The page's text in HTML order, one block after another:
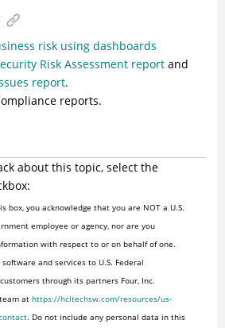
risk using dashboards
Risk Assessment reportand
report.
reports.
about this topic, select the
box, you acknowledge that you are NOT a U.S.
employee or agency, nor are you
with respect to or on behalf of one.
software and services to U.S. Federal
through its partners Four, Inc.
at https://hcltechsw.com/resources/us-
. Do not include any personal data in this